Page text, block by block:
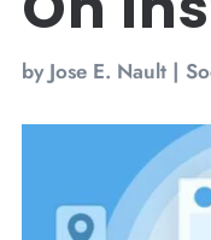
by Jose E. Nault|